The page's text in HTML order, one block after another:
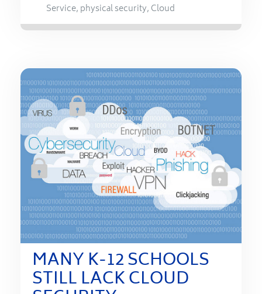
Service, physical security, Cloud
MANY K-12 SCHOOLS
STILL LACK CLOUD